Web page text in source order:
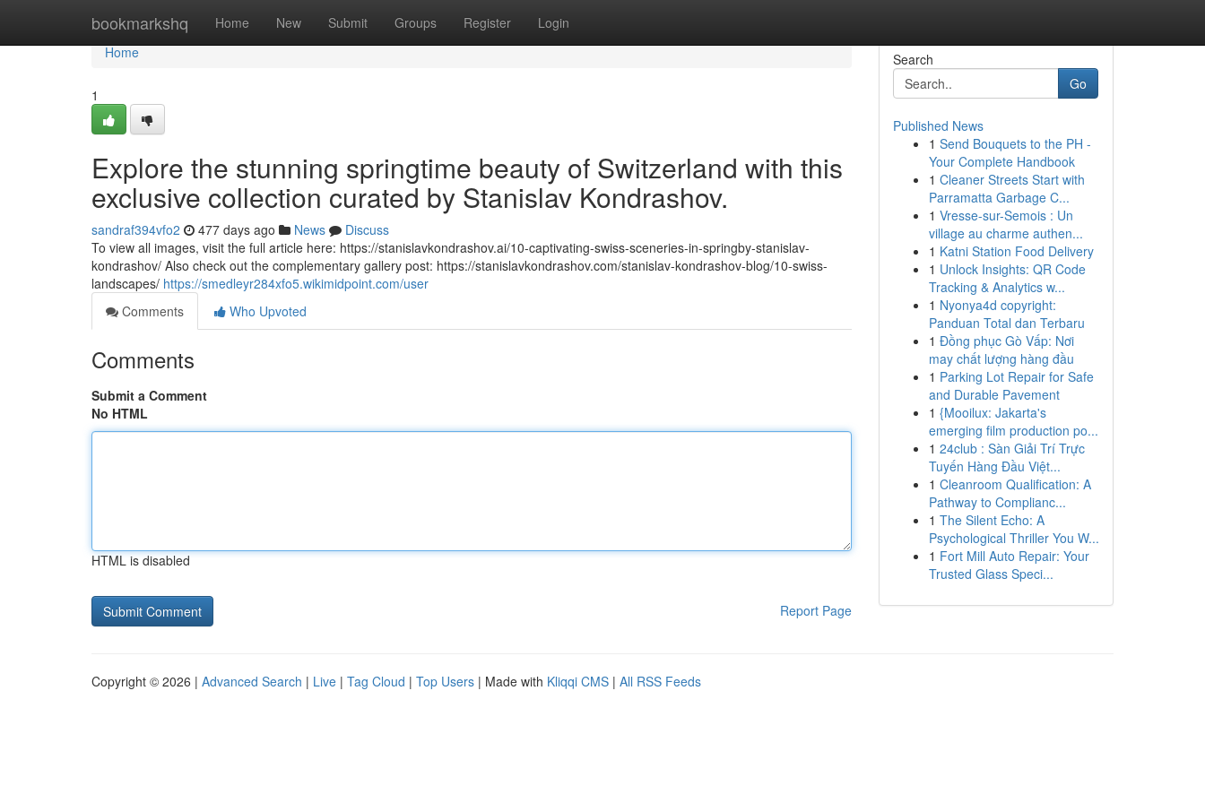
bookmarkshq Home New Submit Groups Register Login
Home
Home
1
Explore the stunning springtime beauty of Switzerland with this
exclusive collection curated by Stanislav Kondrashov.
sandraf394vfo2 477 days ago News
Discuss
To view all images, visit the full article here: https://stanislavkondrashov.ai/10-captivating-swiss-sceneries-in-springby-stanislav-
kondrashov/ Also check out the complementary gallery post: https://stanislavkondrashov.com/stanislav-kondrashov-blog/10-swiss-
landscapes/ https://smedleyr284xfo5.wikimidpoint.com/user
Comments
Who Upvoted
Comments
Submit a Comment
No HTML
HTML is disabled
Report Page
Search
Go
Published News
1 Send Bouquets to the PH -
Your Complete Handbook
1 Cleaner Streets Start with
Parramatta Garbage C...
1 Vresse-sur-Semois : Un
village au charme authen...
1 Katni Station Food Delivery
1 Unlock Insights: QR Code
Tracking & Analytics w...
1 Nyonya4d copyright:
Panduan Total dan Terbaru
1 Đồng phục Gò Vấp: Nơi
may chất lượng hàng đầu
1 Parking Lot Repair for Safe
and Durable Pavement
1 {Mooilux: Jakarta's
emerging film production po...
1 24club : Sàn Giải Trí Trực
Tuyến Hàng Đầu Việt...
1 Cleanroom Qualification: A
Pathway to Complianc...
1 The Silent Echo: A
Psychological Thriller You W...
1 Fort Mill Auto Repair: Your
Trusted Glass Speci...
Copyright © 2026 | Advanced Search | Live | Tag Cloud | Top Users | Made with Kliqqi CMS | All RSS Feeds